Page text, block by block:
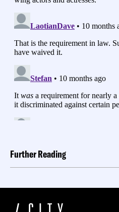
Further Reading